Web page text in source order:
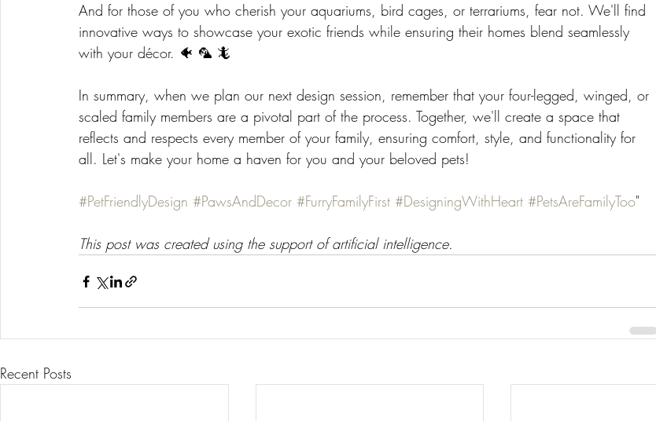
And for those of you who cherish your aquariums, bird cages, or terrariums, fear not. We'll find
innovative ways to showcase your exotic friends while ensuring their homes blend seamlessly
with your décor. 🐠 🦜 🦎
In summary, when we plan our next design session, remember that your four-legged, winged, or
scaled family members are a pivotal part of the process. Together, we'll create a space that
reflects and respects every member of your family, ensuring comfort, style, and functionality for
all. Let's make your home a haven for you and your beloved pets!
#PetFriendlyDesign #PawsAndDecor #FurryFamilyFirst #DesigningWithHeart #PetsAreFamilyToo"
This post was created using the support of artificial intelligence.
Recent Posts